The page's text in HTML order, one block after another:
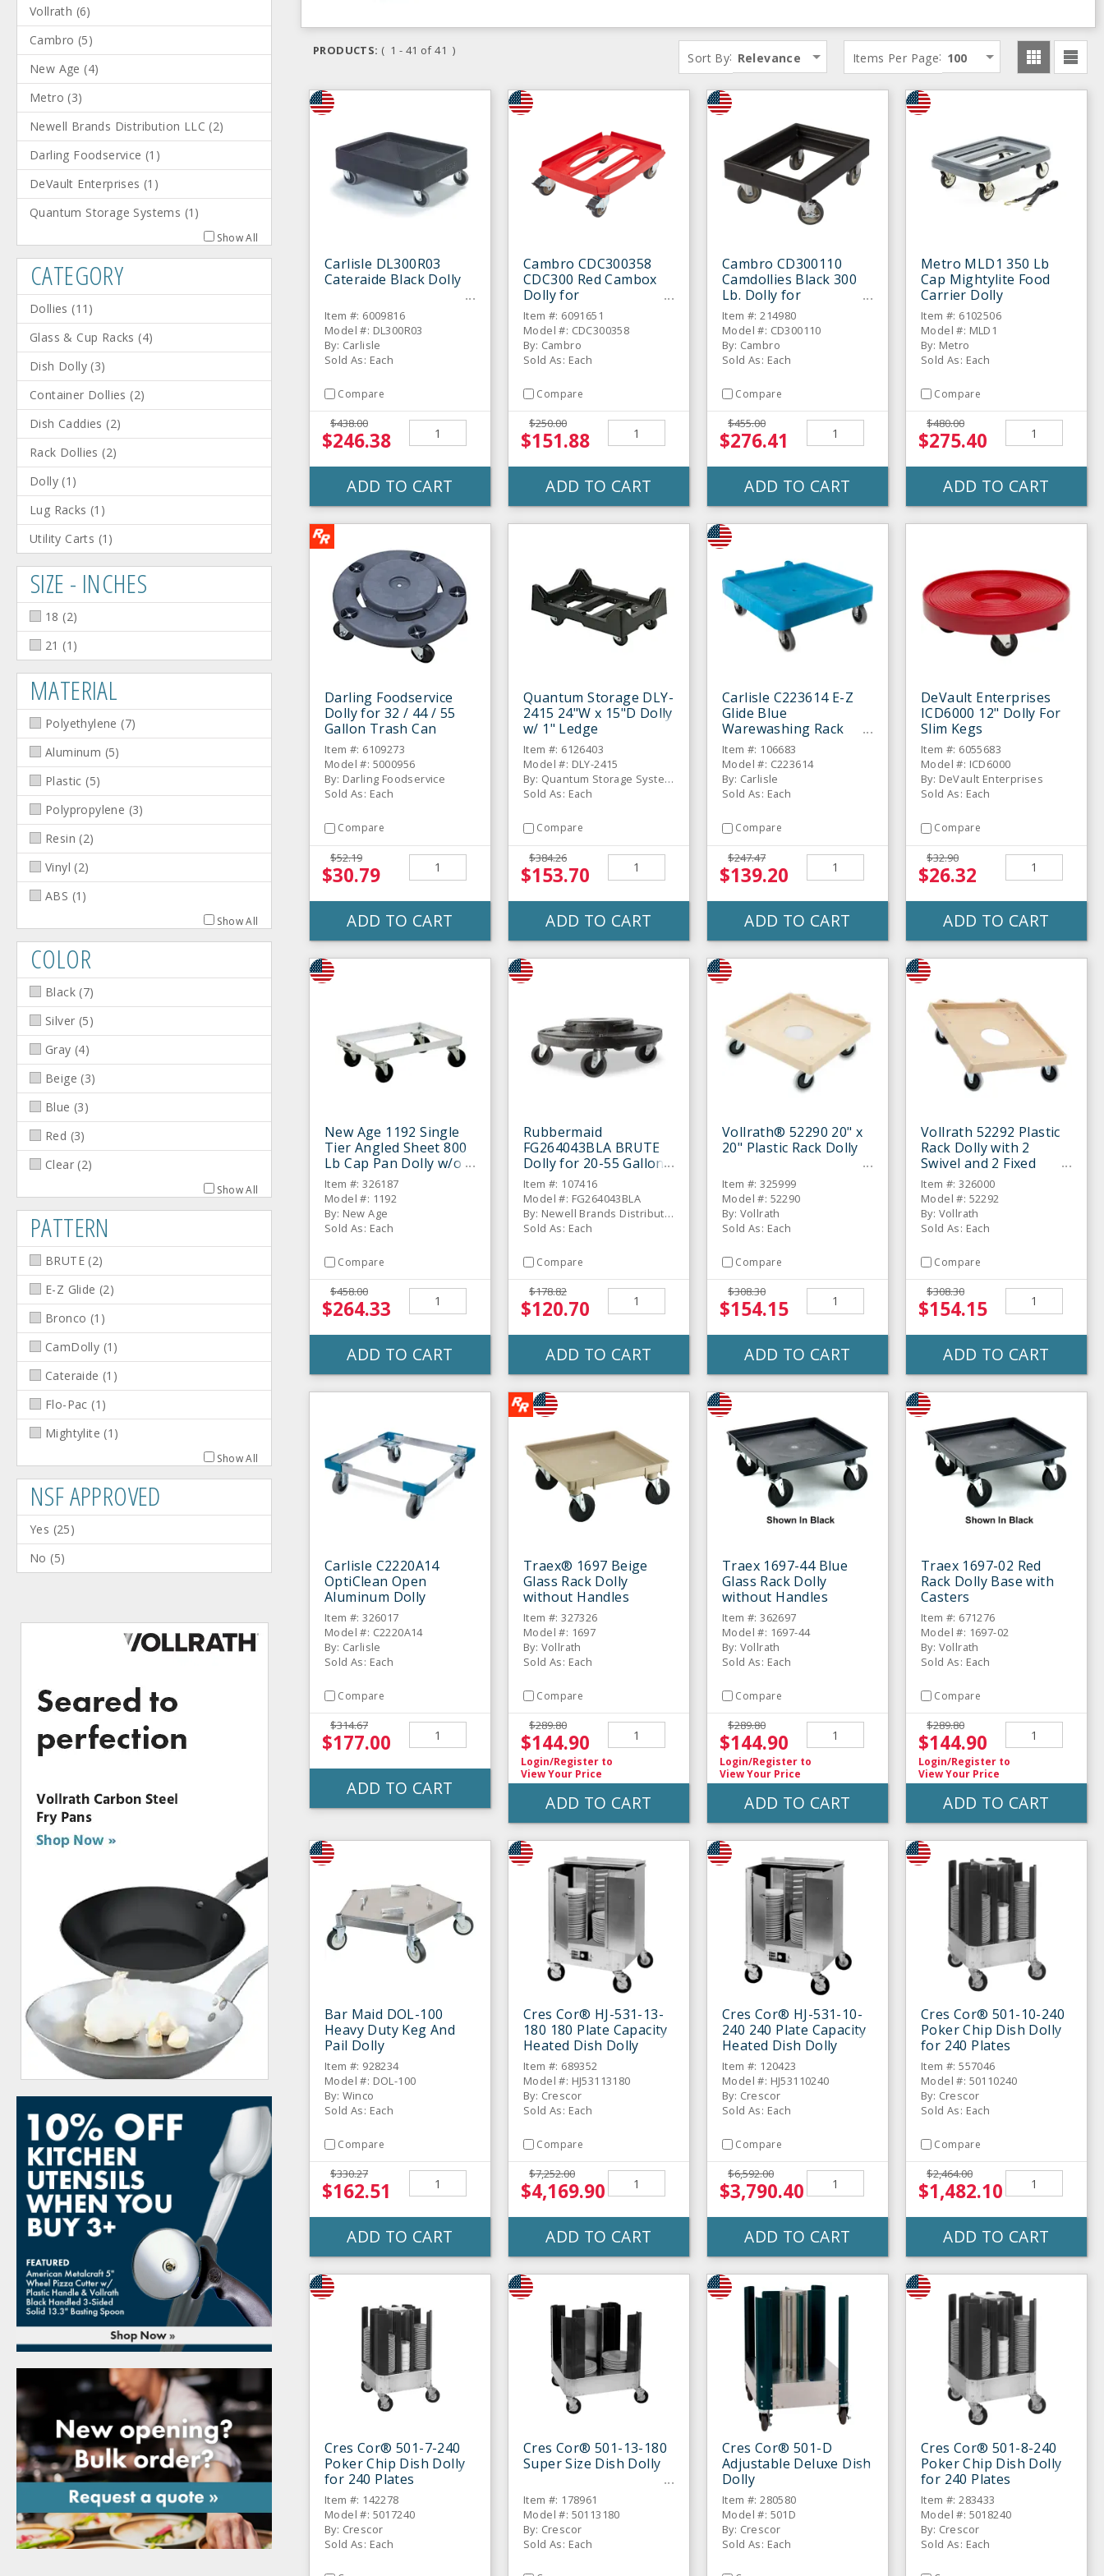
Vollrath (6)
Cambro (5)
New Age (4)
Metro (3)
Newell Brands Distribution LLC (2)
Darling Foodservice (1 )
DeVault Enterprises (1 )
Quantum Storage Systems (1 )
Show All
CATEGORY
Dollies (11 )
Glass & Cup Racks (4)
Dish Dolly (3)
Container Dollies (2)
Dish Caddies (2)
Rack Dollies (2)
Dolly (1 )
Lug Racks (1 )
Utility Carts (1 )
SIZE - INCHES
18 (2)
21 (1 )
MATERIAL
Polyethylene (7)
Aluminum (5)
Plastic (5)
Polypropylene (3)
Resin (2)
Vinyl (2)
ABS (1 )
Show All
COLOR
Black (7)
Silver (5)
Gray (4)
Beige (3)
Blue (3)
Red (3)
Clear (2)
Show All
PATTERN
BRUTE (2)
E-Z Glide (2)
Bronco (1 )
CamDolly (1 )
Cateraide (1 )
Flo-Pac (1 )
Mightylite (1 )
Show All
NSF APPROVED
Yes (25)
No (5)
PRODUCTS: ( 1 - 41 of 41 ) Sort By: Relevance Items Per Page: 100
Carlisle DL300R03
Cateraide Black Dolly
Item #: 6009816
Model #: DL300R03
By: Carlisle
Sold As: Each
Compare
$438.00
$246.38
ADD TO CART
Cambro CDC300358
CDC300 Red Cambox
Dolly for
Epp140160/180/300/40
0
Item #: 6091651
Model #: CDC300358
By: Cambro
Sold As: Each
Compare
$250.00
$151.88
ADD TO CART
Cambro CD300110
Camdollies Black 300
Lb. Dolly for
Camcarriers
Item #: 214980
Model #: CD300110
By: Cambro
Sold As: Each
Compare
$455.00
$276.41
ADD TO CART
Metro MLD1 350 Lb
Cap Mightylite Food
Carrier Dolly
Item #: 6102506
Model #: MLD1
By: Metro
Sold As: Each
Compare
$480.00
$275.40
ADD TO CART
Darling Foodservice
Dolly for 32 / 44 / 55
Gallon Trash Can
Item #: 6109273
Model #: 5000956
By: Darling Foodservice
Sold As: Each
Compare
$52.19
$30.79
ADD TO CART
Quantum Storage DLY-
2415 24"W x 15"D Dolly
w/ 1" Ledge
Item #: 6126403
Model #: DLY-2415
By: Quantum Storage Systems
Sold As: Each
Compare
$384.26
$153.70
ADD TO CART
Carlisle C223614 E-Z
Glide Blue
Warewashing Rack
Dolly
Item #: 106683
Model #: C223614
By: Carlisle
Sold As: Each
Compare
$247.47
$139.20
ADD TO CART
DeVault Enterprises
ICD6000 12" Dolly For
Slim Kegs
Item #: 6055683
Model #: ICD6000
By: DeVault Enterprises
Sold As: Each
Compare
$32.90
$26.32
ADD TO CART
New Age 1192 Single
Tier Angled Sheet 800
Lb Cap Pan Dolly w/o
Sides
Item #: 326187
Model #: 1192
By: New Age
Sold As: Each
Compare
$458.00
$264.33
ADD TO CART
Rubbermaid
FG264043BLA BRUTE
Dolly for 20-55 Gallon
Containers
Item #: 107416
Model #: FG264043BLA
By: Newell Brands Distribution LLC
Sold As: Each
Compare
$178.82
$120.70
ADD TO CART
Vollrath® 52290 20" x
20" Plastic Rack Dolly
Item #: 325999
Model #: 52290
By: Vollrath
Sold As: Each
Compare
$308.30
$154.15
ADD TO CART
Vollrath 52292 Plastic
Rack Dolly with 2
Swivel and 2 Fixed
Casters
Item #: 326000
Model #: 52292
By: Vollrath
Sold As: Each
Compare
$308.30
$154.15
ADD TO CART
Carlisle C2220A14
OptiClean Open
Aluminum Dolly
Item #: 326017
Model #: C2220A14
By: Carlisle
Sold As: Each
Compare
$314.67
$177.00
ADD TO CART
Traex® 1697 Beige
Glass Rack Dolly
without Handles
Item #: 327326
Model #: 1697
By: Vollrath
Sold As: Each
Compare
$289.80
$144.90
Login/Register to
View Your Price
ADD TO CART
Traex 1697-44 Blue
Glass Rack Dolly
without Handles
Item #: 362697
Model #: 1697-44
By: Vollrath
Sold As: Each
Compare
$289.80
$144.90
Login/Register to
View Your Price
ADD TO CART
Traex 1697-02 Red
Rack Dolly Base with
Casters
Item #: 671276
Model #: 1697-02
By: Vollrath
Sold As: Each
Compare
$289.80
$144.90
Login/Register to
View Your Price
ADD TO CART
Bar Maid DOL-100
Heavy Duty Keg And
Pail Dolly
Item #: 928234
Model #: DOL-100
By: Winco
Sold As: Each
Compare
$330.27
$162.51
ADD TO CART
Cres Cor® HJ-531-13-
180 180 Plate Capacity
Heated Dish Dolly
Item #: 689352
Model #: HJ53113180
By: Crescor
Sold As: Each
Compare
$7,252.00
$4,169.90
ADD TO CART
Cres Cor® HJ-531-10-
240 240 Plate Capacity
Heated Dish Dolly
Item #: 120423
Model #: HJ53110240
By: Crescor
Sold As: Each
Compare
$6,592.00
$3,790.40
ADD TO CART
Cres Cor® 501-10-240
Poker Chip Dish Dolly
for 240 Plates
Item #: 557046
Model #: 50110240
By: Crescor
Sold As: Each
Compare
$2,464.00
$1,482.10
ADD TO CART
Cres Cor® 501-7-240
Poker Chip Dish Dolly
for 240 Plates
Item #: 142278
Model #: 5017240
By: Crescor
Sold As: Each
Cres Cor® 501-13-180
Super Size Dish Dolly
Item #: 178961
Model #: 50113180
By: Crescor
Sold As: Each
Cres Cor® 501-D
Adjustable Deluxe Dish
Dolly
Item #: 280580
Model #: 501D
By: Crescor
Sold As: Each
Cres Cor® 501-8-240
Poker Chip Dish Dolly
for 240 Plates
Item #: 283433
Model #: 5018240
By: Crescor
Sold As: Each